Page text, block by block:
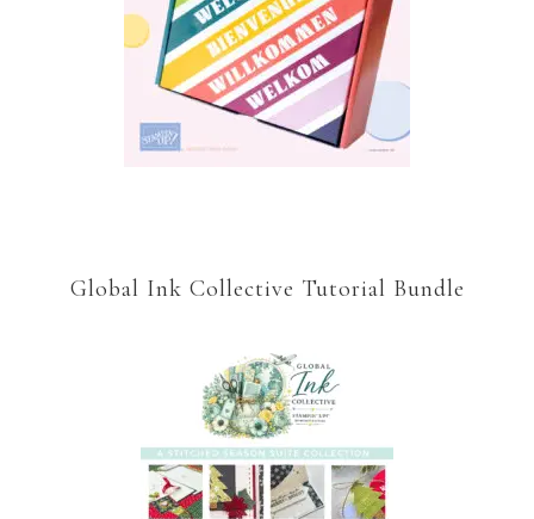
Global Ink Collective Tutorial Bundle